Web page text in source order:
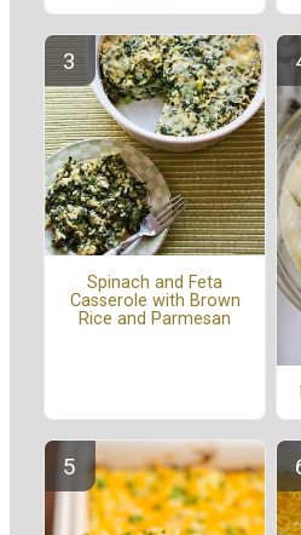
Spinach and Feta
Casserole with Brown
Rice and Parmesan